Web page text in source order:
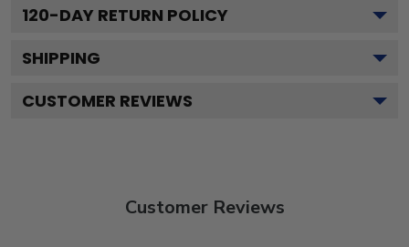
120-DAY RETURN POLICY
SHIPPING
CUSTOMER REVIEWS
Customer Reviews